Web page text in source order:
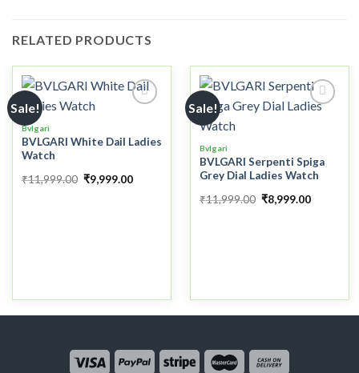
RELATED PRODUCTS
Sale!
Add to
Bvlgari
BVLGARI White Dail Ladies
Watch
₹11,999.00 ₹9,999.00
Sale!
Bvlgari
BVLGARI Serpenti Spiga
Grey Dial Ladies Watch
₹11,999.00 ₹8,999.00